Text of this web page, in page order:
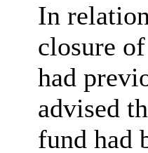
In
closure
had
advised
fund had